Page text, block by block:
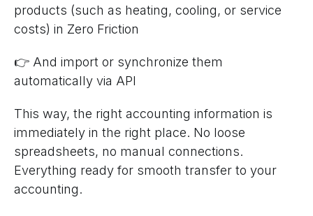
products (such as heating, cooling, or service
costs) in Zero Friction
👉 And import or synchronize them
automatically via API
This way, the right accounting information is
immediately in the right place. No loose
spreadsheets, no manual connections.
Everything ready for smooth transfer to your
accounting.